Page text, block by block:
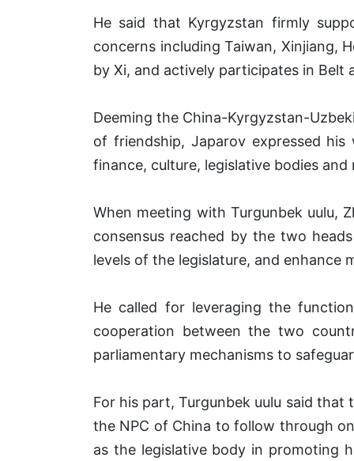
He said that Kyrgyzstan firmly
concerns including Taiwan, Xinjiang,
by Xi, and actively participates in Belt
Deeming the China-Kyrgyzstan-
of friendship, Japarov expressed
finance, culture, legislative bodies
When meeting with Turgunbek uulu,
consensus reached by the two
levels of the legislature, and enhance
He called for leveraging the
cooperation between the two
parliamentary mechanisms to
For his part, Turgunbek uulu said
the NPC of China to follow through
as the legislative body in promoting